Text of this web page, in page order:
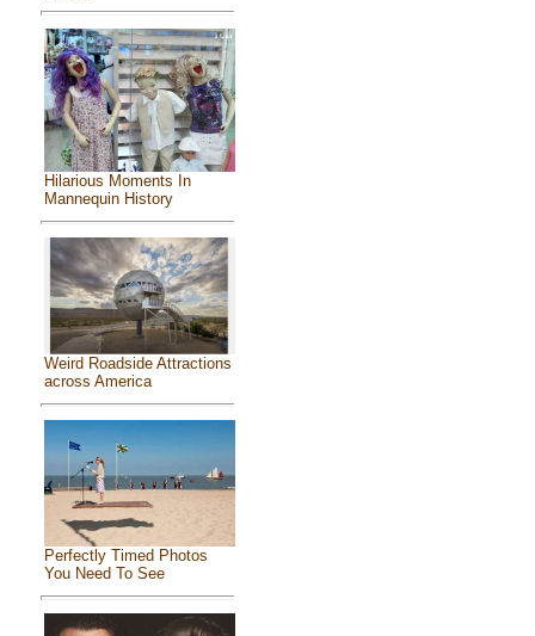
Hilarious Moments In
Mannequin History
Weird Roadside Attractions
across America
Perfectly Timed Photos
You Need To See